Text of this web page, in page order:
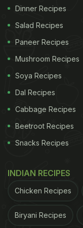
Dinner Recipes
Salad Recipes
Paneer Recipes
Mushroom Recipes
Soya Recipes
Dal Recipes
Cabbage Recipes
Beetroot Recipes
Snacks Recipes
INDIAN RECIPES
Chicken Recipes
Biryani Recipes